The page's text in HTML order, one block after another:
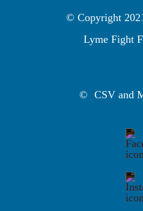
© Copyright
Lyme Fight
© CSV and